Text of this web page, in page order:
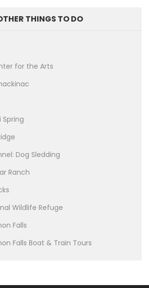
THINGS TO DO
for the Arts
Dog Sledding
Ranch
Wildlife Refuge
Falls
Falls Boat & Train Tours